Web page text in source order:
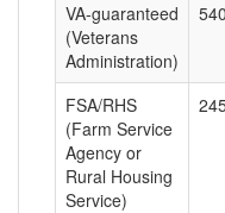
VA-guaranteed
(Veterans
Administration)
540
FSA/RHS
(Farm Service
Agency or
Rural Housing
Service)